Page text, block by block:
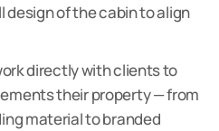
design of the cabin to align
directly with clients to
their property — from
material to branded